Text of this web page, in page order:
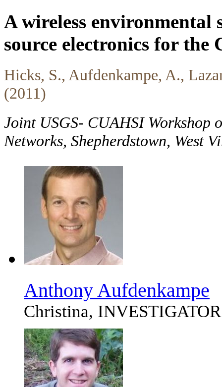
A wireless environmental
source electronics for
Hicks, S., Aufdenkampe, A.,
(2011)
Joint USGS- CUAHSI Workshop
Networks, Shepherdstown, West
Anthony Aufdenkampe
Christina, INVESTIGATOR